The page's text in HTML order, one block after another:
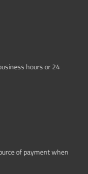
hours or 24
of payment when